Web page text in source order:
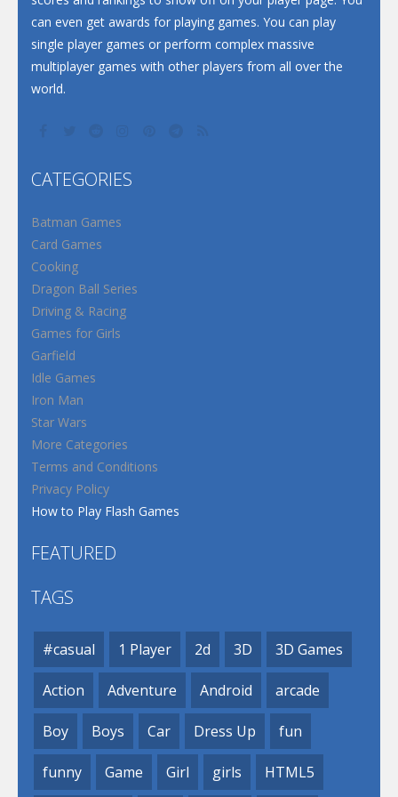
can even get awards for playing games. You can play
single player games or perform complex massive
multiplayer games with other players from all over the
world.
CATEGORIES
Batman Games
Card Games
Cooking
Dragon Ball Series
Driving & Racing
Games for Girls
Garfield
Idle Games
Iron Man
Star Wars
More Categories
Terms and Conditions
Privacy Policy
How to Play Flash Games
FEATURED
TAGS
#casual 1 Player 2d 3D 3D Games
Action Adventure Android arcade
Boy Boys Car Dress Up fun
funny Game Girl girls HTML5